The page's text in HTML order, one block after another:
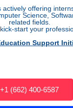
actively offering
Science,
related fields.
start your
Support
+1 (662) 400-6587